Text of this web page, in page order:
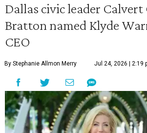
Dallas civic leader
Bratton named Klyde
CEO
By Stephanie Allmon Merry Jul 24, 2026 | 2:19